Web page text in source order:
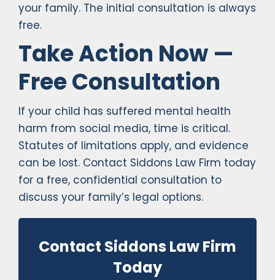
your family. The initial consultation is always
free.
Take Action Now —
Free Consultation
If your child has suffered mental health
harm from social media, time is critical.
Statutes of limitations apply, and evidence
can be lost. Contact Siddons Law Firm today
for a free, confidential consultation to
discuss your family’s legal options.
Contact Siddons Law Firm
Today